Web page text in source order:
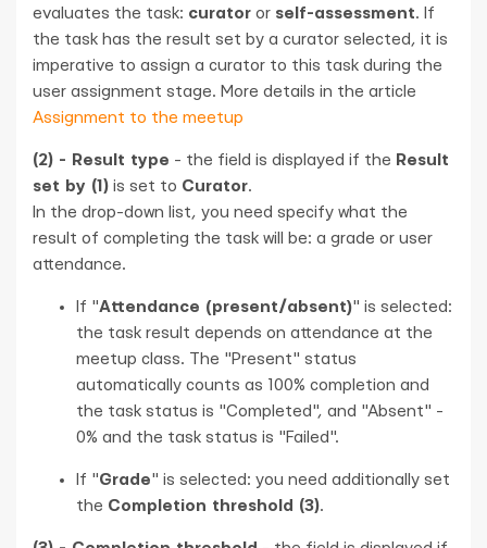
evaluates the task: curator or self-assessment. If
the task has the result set by a curator selected, it is
imperative to assign a curator to this task during the
user assignment stage. More details in the article
Assignment to the meetup
(2) - Result type - the field is displayed if the Result
set by (1) is set to Curator.
In the drop-down list, you need specify what the
result of completing the task will be: a grade or user
attendance.
If "Attendance (present/absent)" is selected:
the task result depends on attendance at the
meetup class. The "Present" status
automatically counts as 100% completion and
the task status is "Completed", and "Absent" -
0% and the task status is "Failed".
If "Grade" is selected: you need additionally set
the Completion threshold (3).